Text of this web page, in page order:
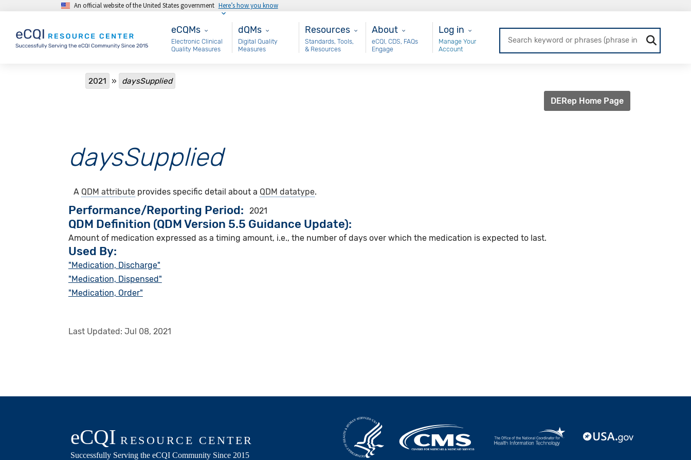
Skip to main contentAn official website of the United States government Here’s how you know
eCQMs
eCQMs
Electronic Clinical
Quality Measures
Main - dQM
dQMs
Digital Quality
Measures
Resources
Resources
Standards, Tools,
& Resources
About
About
eCQI, CDS, FAQs
Engage
User Login
Log in
Manage Your
Account
Breadcrumb
2021 daysSupplied
DERep Home Page
daysSupplied
A QDM attributeprovides specific detail about a QDM datatype.
Performance/Reporting Period 2021
QDM Definition (QDM Version 5.5 Guidance Update):
Amount of medication expressed as a timing amount, i.e., the number of days over which the medication is expected to last.
Used By:
"Medication, Discharge"
"Medication, Dispensed"
"Medication, Order"
Last Updated: Jul 08, 2021